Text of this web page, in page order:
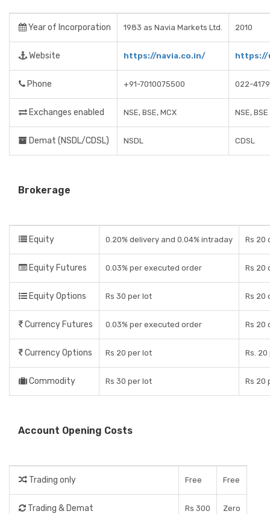
Year of Incorporation 1983 as Navia Markets Ltd. 2010
Website https://navia.co.in/ https://
Phone +91-7010075500 022-
Exchanges enabled NSE, BSE, MCX NSE,
Demat (NSDL/CDSL) NSDL CDSL
Brokerage
Equity 0.20% delivery and 0.04% intraday Rs 20
Equity Futures 0.03% per executed order Rs 20
Equity Options Rs 30 per lot Rs 20
Currency Futures 0.03% per executed order Rs 20
Currency Options Rs 20 per lot Rs.
Commodity Rs 30 per lot Rs 20
Account Opening Costs
Trading only Free Free
Trading & Demat Rs 300 Zero